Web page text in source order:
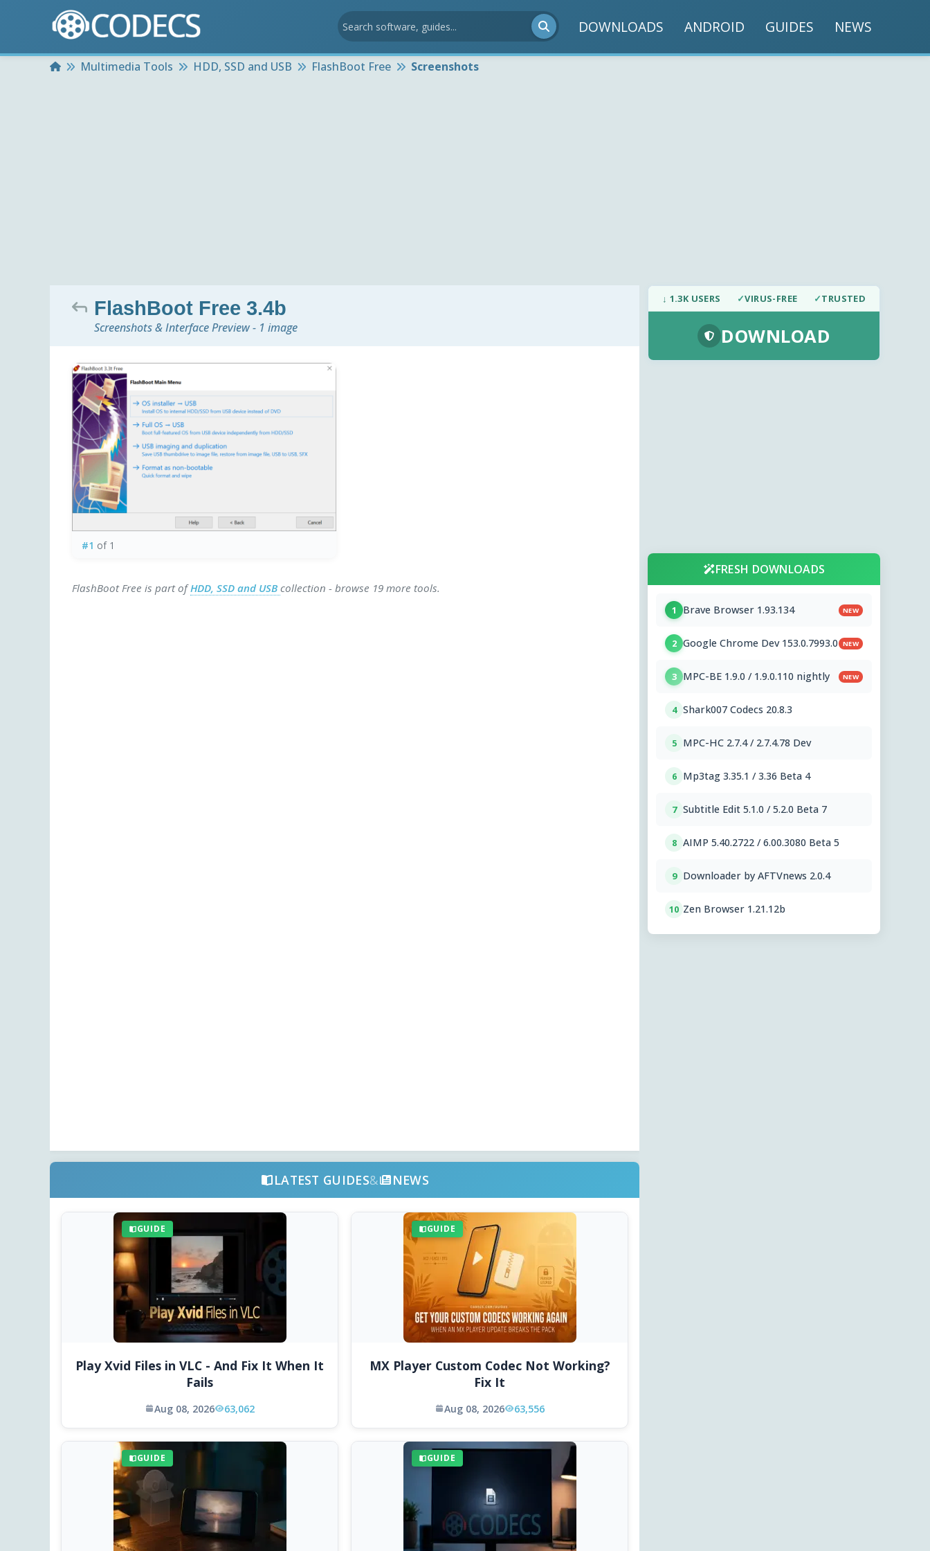
DOWNLOADS ANDROID GUIDES NEWS
HomeMultimedia Tools HDD, SSD and USB FlashBoot Free Screenshots
FlashBoot Free 3.4b
Screenshots & Interface Preview - 1 image
#1 of 1
FlashBoot Free is part ofHDD, SSD and USB collection - browse 19 more tools.
LATEST GUIDES& NEWS
GUIDE
Play Xvid Files in VLC - And Fix It When It
Fails
Aug 08, 2026 63,062
GUIDE
MX Player Custom Codec Not Working?
Fix It
Aug 08, 2026 63,556
GUIDE GUIDE
↓ 1.3K USERS ✓VIRUS-FREE ✓TRUSTED
DOWNLOAD
FRESH DOWNLOADS
1 Brave Browser 1.93.134 NEW
2 Google Chrome Dev 153.0.7993.0 NEW
3 MPC-BE 1.9.0 / 1.9.0.110 nightly NEW
4 Shark007 Codecs 20.8.3
5 MPC-HC 2.7.4 / 2.7.4.78 Dev
6 Mp3tag 3.35.1 / 3.36 Beta 4
7 Subtitle Edit 5.1.0 / 5.2.0 Beta 7
8 AIMP 5.40.2722 / 6.00.3080 Beta 5
9 Downloader by AFTVnews 2.0.4
10 Zen Browser 1.21.12b